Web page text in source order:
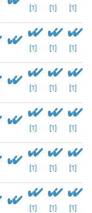
[1] [1] [1]
[1] [1] [1]
[1] [1] [1]
[1] [1] [1]
[1] [1] [1]
[1] [1] [1]